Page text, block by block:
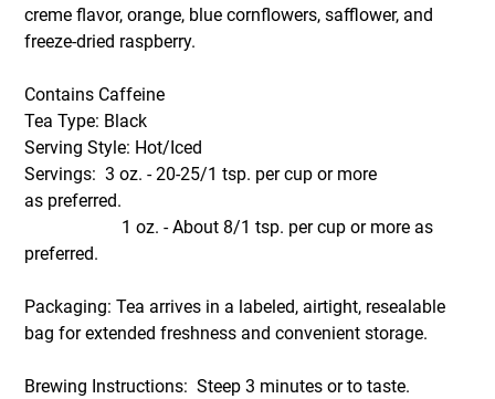
creme flavor, orange, blue cornflowers, safflower, and
freeze-dried raspberry.
Contains Caffeine
Tea Type: Black
Serving Style: Hot/Iced
Servings: 3 oz. - 20-25/1 tsp. per cup or more
as preferred.
1 oz. - About 8/1 tsp. per cup or more as
preferred.
Packaging: Tea arrives in a labeled, airtight, resealable
bag for extended freshness and convenient storage.
Brewing Instructions: Steep 3 minutes or to taste.